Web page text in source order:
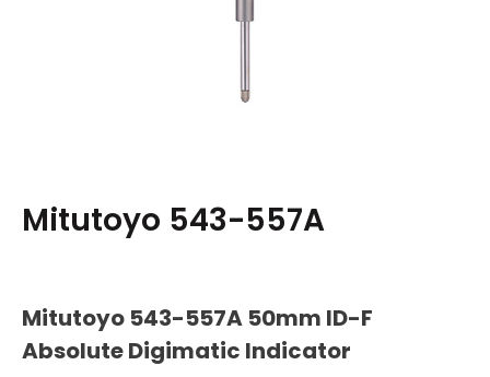
Mitutoyo 543-557A
Mitutoyo 543-557A 50mm ID-F
Absolute Digimatic Indicator